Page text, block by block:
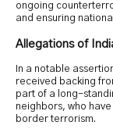
ongoing
and ensuring
Allegations of
In a notable
received backing
part of a long-
neighbors, who
border terrorism.